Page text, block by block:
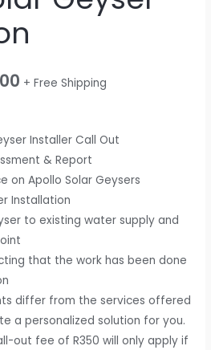
+ Free Shipping
Installer Call Out
& Report
on Apollo Solar Geysers
Installation
to existing water supply and
that the work has been done
differ from the services offered
a personalized solution for you.
out fee of R350 will only apply if